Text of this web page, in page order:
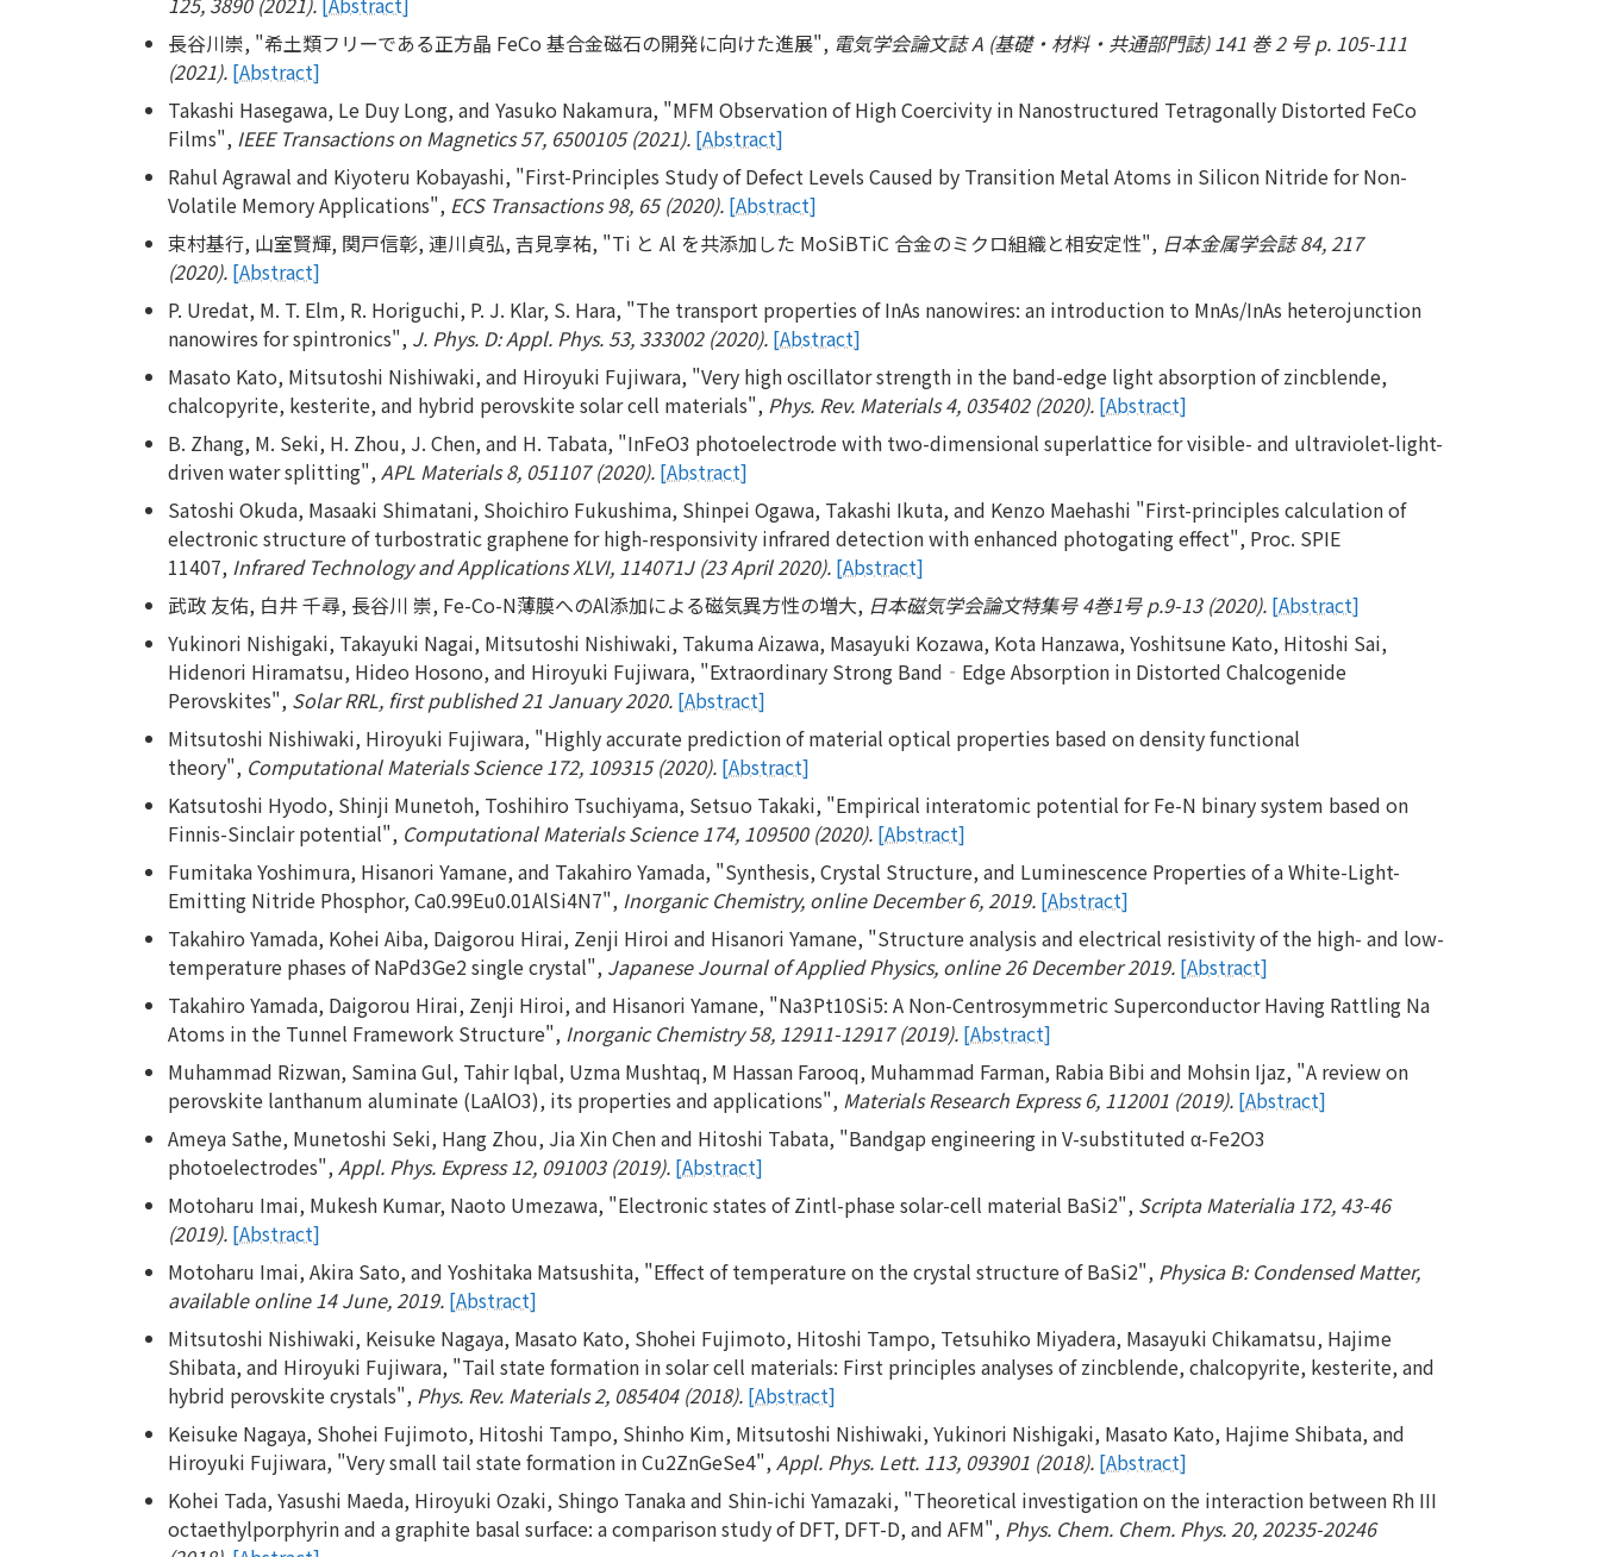
長谷川崇, "希土類フリーである正方晶 FeCo 基合金磁石の開発に向けた進展", 電気学会論文誌 A (基礎・材料・共通部門誌) 141 巻 2 号 p. 105-111
(2021). [Abstract]
Takashi Hasegawa, Le Duy Long, and Yasuko Nakamura, "MFM Observation of High Coercivity in Nanostructured Tetragonally Distorted FeCo
Films", IEEE Transactions on Magnetics 57, 6500105 (2021). [Abstract]
Rahul Agrawal and Kiyoteru Kobayashi, "First-Principles Study of Defect Levels Caused by Transition Metal Atoms in Silicon Nitride for Non-
Volatile Memory Applications", ECS Transactions 98, 65 (2020). [Abstract]
束村基行, 山室賢輝, 関戸信彰, 連川貞弘, 吉見享祐, "Ti と Al を共添加した MoSiBTiC 合金のミクロ組織と相安定性", 日本金属学会誌 84, 217
(2020). [Abstract]
P. Uredat, M. T. Elm, R. Horiguchi, P. J. Klar, S. Hara, "The transport properties of InAs nanowires: an introduction to MnAs/InAs heterojunction
nanowires for spintronics", J. Phys. D: Appl. Phys. 53, 333002 (2020). [Abstract]
Masato Kato, Mitsutoshi Nishiwaki, and Hiroyuki Fujiwara, "Very high oscillator strength in the band-edge light absorption of zincblende,
chalcopyrite, kesterite, and hybrid perovskite solar cell materials", Phys. Rev. Materials 4, 035402 (2020). [Abstract]
B. Zhang, M. Seki, H. Zhou, J. Chen, and H. Tabata, "InFeO3 photoelectrode with two-dimensional superlattice for visible- and ultraviolet-light-
driven water splitting", APL Materials 8, 051107 (2020). [Abstract]
Satoshi Okuda, Masaaki Shimatani, Shoichiro Fukushima, Shinpei Ogawa, Takashi Ikuta, and Kenzo Maehashi "First-principles calculation of
electronic structure of turbostratic graphene for high-responsivity infrared detection with enhanced photogating effect", Proc. SPIE
11407, Infrared Technology and Applications XLVI, 114071J (23 April 2020). [Abstract]
武政 友佑, 白井 千尋, 長谷川 崇, Fe-Co-N薄膜へのAl添加による磁気異方性の増大, 日本磁気学会論文特集号 4巻1号 p.9-13 (2020). [Abstract]
Yukinori Nishigaki, Takayuki Nagai, Mitsutoshi Nishiwaki, Takuma Aizawa, Masayuki Kozawa, Kota Hanzawa, Yoshitsune Kato, Hitoshi Sai,
Hidenori Hiramatsu, Hideo Hosono, and Hiroyuki Fujiwara, "Extraordinary Strong Band‐Edge Absorption in Distorted Chalcogenide
Perovskites", Solar RRL, first published 21 January 2020. [Abstract]
Mitsutoshi Nishiwaki, Hiroyuki Fujiwara, "Highly accurate prediction of material optical properties based on density functional
theory", Computational Materials Science 172, 109315 (2020). [Abstract]
Katsutoshi Hyodo, Shinji Munetoh, Toshihiro Tsuchiyama, Setsuo Takaki, "Empirical interatomic potential for Fe-N binary system based on
Finnis-Sinclair potential", Computational Materials Science 174, 109500 (2020). [Abstract]
Fumitaka Yoshimura, Hisanori Yamane, and Takahiro Yamada, "Synthesis, Crystal Structure, and Luminescence Properties of a White-Light-
Emitting Nitride Phosphor, Ca0.99Eu0.01AlSi4N7", Inorganic Chemistry, online December 6, 2019. [Abstract]
Takahiro Yamada, Kohei Aiba, Daigorou Hirai, Zenji Hiroi and Hisanori Yamane, "Structure analysis and electrical resistivity of the high- and low-
temperature phases of NaPd3Ge2 single crystal", Japanese Journal of Applied Physics, online 26 December 2019. [Abstract]
Takahiro Yamada, Daigorou Hirai, Zenji Hiroi, and Hisanori Yamane, "Na3Pt10Si5: A Non-Centrosymmetric Superconductor Having Rattling Na
Atoms in the Tunnel Framework Structure", Inorganic Chemistry 58, 12911-12917 (2019). [Abstract]
Muhammad Rizwan, Samina Gul, Tahir Iqbal, Uzma Mushtaq, M Hassan Farooq, Muhammad Farman, Rabia Bibi and Mohsin Ijaz, "A review on
perovskite lanthanum aluminate (LaAlO3), its properties and applications", Materials Research Express 6, 112001 (2019). [Abstract]
Ameya Sathe, Munetoshi Seki, Hang Zhou, Jia Xin Chen and Hitoshi Tabata, "Bandgap engineering in V-substituted α-Fe2O3
photoelectrodes", Appl. Phys. Express 12, 091003 (2019). [Abstract]
Motoharu Imai, Mukesh Kumar, Naoto Umezawa, "Electronic states of Zintl-phase solar-cell material BaSi2", Scripta Materialia 172, 43-46
(2019). [Abstract]
Motoharu Imai, Akira Sato, and Yoshitaka Matsushita, "Effect of temperature on the crystal structure of BaSi2", Physica B: Condensed Matter,
available online 14 June, 2019. [Abstract]
Mitsutoshi Nishiwaki, Keisuke Nagaya, Masato Kato, Shohei Fujimoto, Hitoshi Tampo, Tetsuhiko Miyadera, Masayuki Chikamatsu, Hajime
Shibata, and Hiroyuki Fujiwara, "Tail state formation in solar cell materials: First principles analyses of zincblende, chalcopyrite, kesterite, and
hybrid perovskite crystals", Phys. Rev. Materials 2, 085404 (2018). [Abstract]
Keisuke Nagaya, Shohei Fujimoto, Hitoshi Tampo, Shinho Kim, Mitsutoshi Nishiwaki, Yukinori Nishigaki, Masato Kato, Hajime Shibata, and
Hiroyuki Fujiwara, "Very small tail state formation in Cu2ZnGeSe4", Appl. Phys. Lett. 113, 093901 (2018). [Abstract]
Kohei Tada, Yasushi Maeda, Hiroyuki Ozaki, Shingo Tanaka and Shin-ichi Yamazaki, "Theoretical investigation on the interaction between Rh III
octaethylporphyrin and a graphite basal surface: a comparison study of DFT, DFT-D, and AFM", Phys. Chem. Chem. Phys. 20, 20235-20246